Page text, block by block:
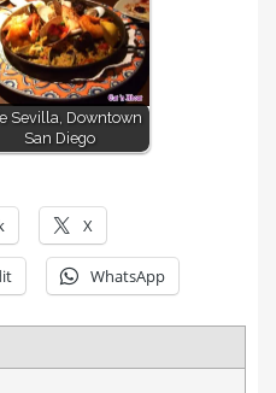
Sevilla, Downtown
San Diego
X
WhatsApp